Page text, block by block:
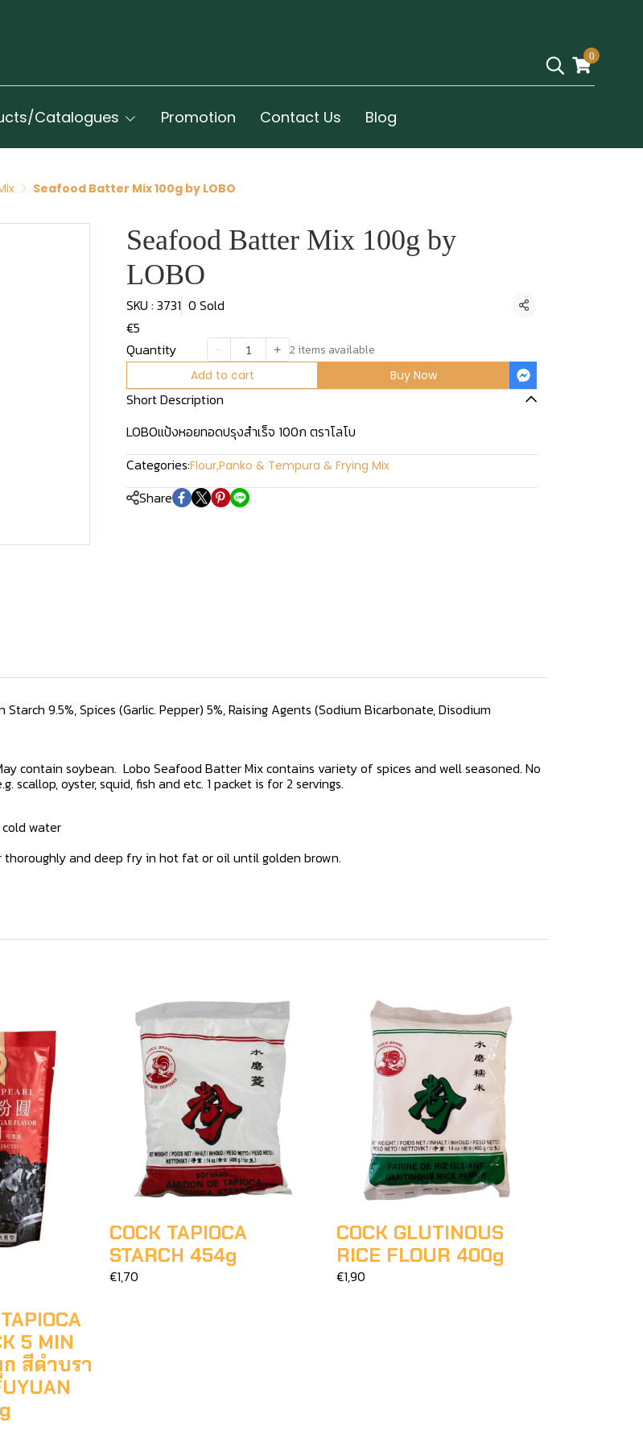
0
Catalogues Promotion Contact Us Blog
Seafood Batter Mix 100g by LOBO
Seafood Batter Mix 100g by
LOBO
SKU : 3731 0 Sold Share
€5
Quantity
2 items available
Add to cart Buy Now
Short Description
LOBOแป้งหอยทอดปรุงสำเร็จ 100ก ตราโลโบ
Categories:Flour,Panko & Tempura & Frying Mix
Share
9.5%, Spices (Garlic. Pepper) 5%, Raising Agents (Sodium Bicarbonate, Disodium
contain soybean. Lobo Seafood Batter Mix contains variety of spices and well seasoned. No
oyster, squid, fish and etc. 1 packet is for 2 servings.
water
thoroughly and deep fry in hot fat or oil until golden brown.
5 MIN
ก สีดำบรา
COCK TAPIOCA
STARCH 454g
€1,70
COCK GLUTINOUS
RICE FLOUR 400g
€1,90